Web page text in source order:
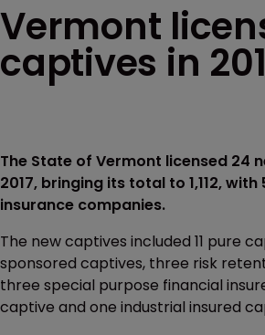
Vermont
captives in
The State of Vermont licensed 24
2017, bringing its total to 1,112,
insurance companies.
The new captives included 11 pure
sponsored captives, three risk
three special purpose financial
captive and one industrial insured